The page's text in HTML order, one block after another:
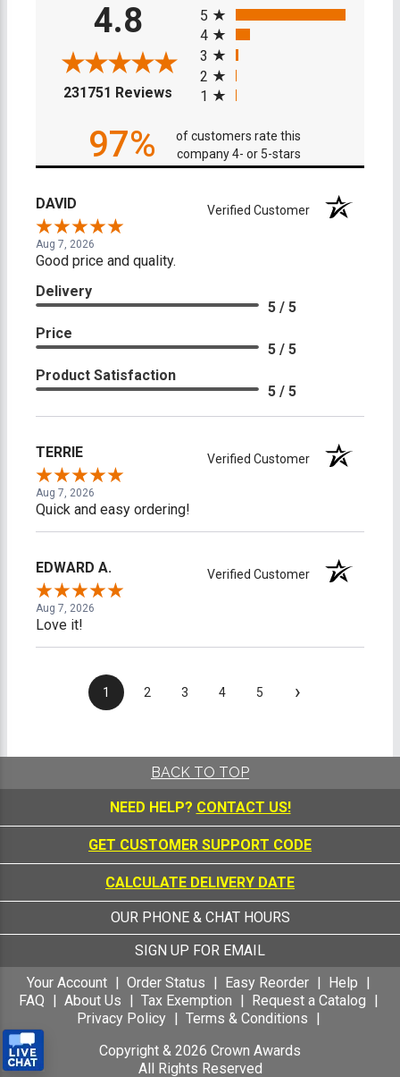
4.8
231751 Reviews (opens in a new tab)
5
4
3
2
1
97%
of customers rate this
company 4- or 5-stars
DAVID Verified Customer
Aug 7, 2026
Good price and quality.
Delivery
5 / 5
Price
5 / 5
Product Satisfaction
5 / 5
TERRIE Verified Customer
Aug 7, 2026
Quick and easy ordering!
EDWARD A. Verified Customer
Aug 7, 2026
Love it!
1 2 3 4 5 ›
BACK TO TOP
NEED HELP? CONTACT US!
GET CUSTOMER SUPPORT CODE
CALCULATE DELIVERY DATE
OUR PHONE & CHAT HOURS
SIGN UP FOR EMAIL
Your Account
Order Status Easy Reorder
Help
FAQ
About Us Tax Exemption
Request a Catalog
Privacy Policy
Terms & Conditions
Copyright & 2026 Crown Awards
All Rights Reserved